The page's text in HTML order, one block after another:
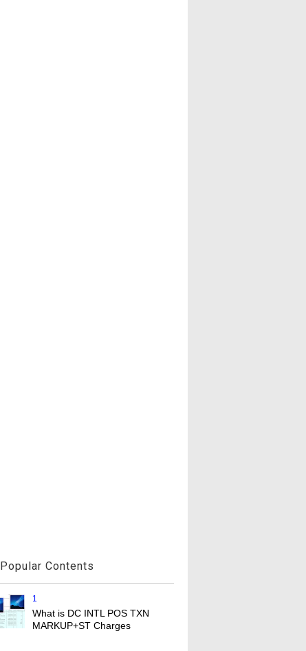
Popular Contents
1
What is DC INTL POS TXN
MARKUP+ST Charges